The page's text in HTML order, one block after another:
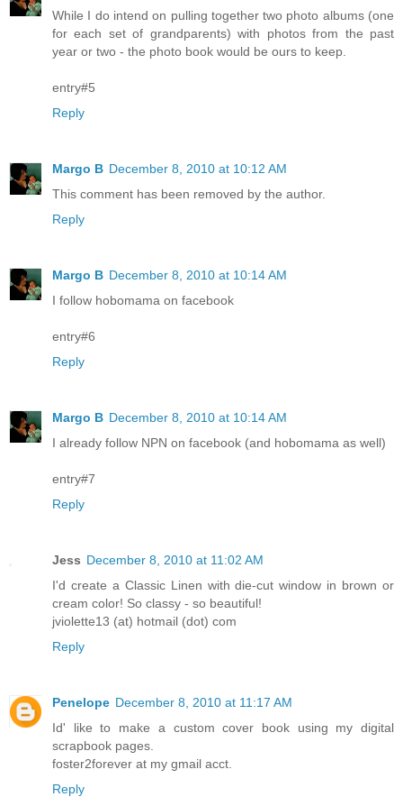
While I do intend on pulling together two photo albums (one
for each set of grandparents) with photos from the past
year or two - the photo book would be ours to keep.
entry#5
Reply
Margo B December 8, 2010 at 10:12 AM
This comment has been removed by the author.
Reply
Margo B December 8, 2010 at 10:14 AM
I follow hobomama on facebook
entry#6
Reply
Margo B December 8, 2010 at 10:14 AM
I already follow NPN on facebook (and hobomama as well)
entry#7
Reply
Jess December 8, 2010 at 11:02 AM
I'd create a Classic Linen with die-cut window in brown or
cream color! So classy - so beautiful!
jviolette13 (at) hotmail (dot) com
Reply
Penelope December 8, 2010 at 11:17 AM
Id' like to make a custom cover book using my digital
scrapbook pages.
foster2forever at my gmail acct.
Reply